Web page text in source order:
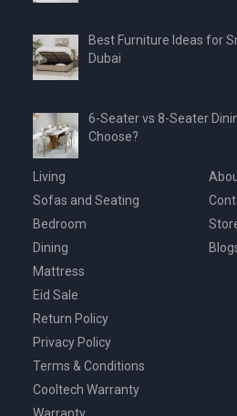
Best Furniture Ideas for
Dubai
6-Seater vs 8-Seater
Choose?
Living
Sofas and Seating
Bedroom
Dining
Mattress
Eid Sale
Return Policy
Privacy Policy
Terms & Conditions
Cooltech Warranty
Warranty